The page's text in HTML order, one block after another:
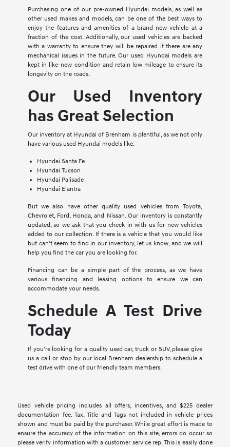
Purchasing one of our pre-owned Hyundai models, as well as
other used makes and models, can be one of the best ways to
enjoy the features and amenities of a brand new vehicle at a
fraction of the cost. Additionally, our used vehicles are backed
with a warranty to ensure they will be repaired if there are any
mechanical issues in the future. Our used Hyundai models are
kept in like-new condition and retain low mileage to ensure its
longevity on the roads.
Our Used Inventory
has Great Selection
Our inventory at Hyundai of Brenham is plentiful, as we not only
have various used Hyundai models like:
Hyundai Santa Fe
Hyundai Tucson
Hyundai Palisade
Hyundai Elantra
But we also have other quality used vehicles from Toyota,
Chevrolet, Ford, Honda, and Nissan. Our inventory is constantly
updated, so we ask that you check in with us for new vehicles
added to our collection. If there is a vehicle that you would like
but can't seem to find in our inventory, let us know, and we will
help you find the car you are looking for.
Financing can be a simple part of the process, as we have
various financing and leasing options to ensure we can
accommodate your needs.
Schedule A Test Drive
Today
If you're looking for a quality used car, truck or SUV, please give
us a call or stop by our local Brenham dealership to schedule a
test drive with one of our friendly team members.
Used vehicle pricing includes all offers, incentives, and $225 dealer
documentation fee. Tax, Title and Tags not included in vehicle prices
shown and must be paid by the purchaser. While great effort is made to
ensure the accuracy of the information on this site, errors do occur so
please verify information with a customer service rep. This is easily done